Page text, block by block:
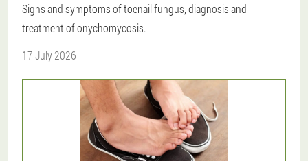
Signs and symptoms of toenail fungus, diagnosis and
treatment of onychomycosis.
17 July 2026